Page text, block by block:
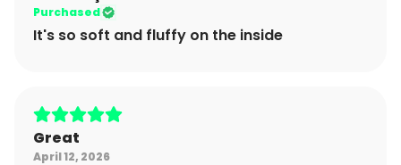
Purchased
It's so soft and fluffy on the inside
Great
April 12, 2026